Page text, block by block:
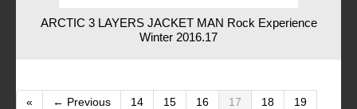
ARCTIC 3 LAYERS JACKET MAN Rock Experience
Winter 2016.17
« ← Previous 14 15 16 17 18
19